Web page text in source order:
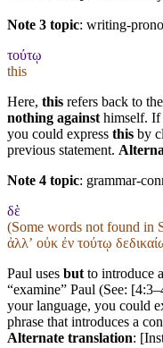
Note 3 topic: writing-
τούτῳ
this
Here, this refers back to
nothing against himself. If
you could express this by
previous statement.
Note 4 topic: grammar-
δὲ
(Some words not found in
ἀλλʼ οὐκ ἐν τούτῳ
Paul uses but to introduce
“examine” Paul (See:
your language, you could
phrase that introduces a
Alternate translation: